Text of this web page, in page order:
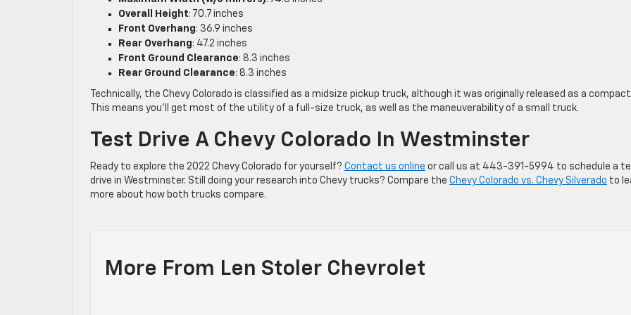
Overall Height: 70.7 inches
Front Overhang: 36.9 inches
Rear Overhang: 47.2 inches
Front Ground Clearance: 8.3 inches
Rear Ground Clearance: 8.3 inches
Technically, the Chevy Colorado is classified as a midsize pickup truck, although it was originally released as a
This means you’ll get most of the utility of a full-size truck, as well as the maneuverability of a small truck.
Test Drive A Chevy Colorado In Westminster
Ready to explore the 2022 Chevy Colorado for yourself? Contact us online or call us at 443-391-5994 to schedule a
drive in Westminster. Still doing your research into Chevy trucks? Compare the Chevy Colorado vs. Chevy Silverado to
more about how both trucks compare.
More From Len Stoler Chevrolet